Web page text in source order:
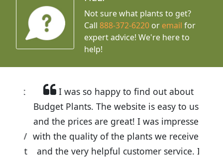
Not sure what plants to get?
Call888-372-6220 or email for
expert advice! We're here to
help!
I was so happy to find out about
Budget Plants. The website is easy to use
and the prices are great! I was impressed
with the quality of the plants we received
and the very helpful customer service. I